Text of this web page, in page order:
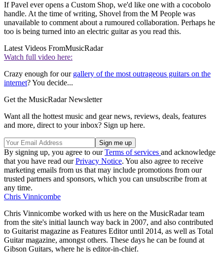
If Pavel ever opens a Custom Shop, we'd like one with a cocobolo
handle. At the time of writing, Shovel from the M People was
unavailable to comment about a rumoured collaboration. Perhaps he
too is being turned into an electric guitar as you read this.
Latest Videos FromMusicRadar
Watch full video here:
Crazy enough for our gallery of the most outrageous guitars on the
internet? You decide...
Get the MusicRadar Newsletter
Want all the hottest music and gear news, reviews, deals, features
and more, direct to your inbox? Sign up here.
By signing up, you agree to ourTerms of services and acknowledge
that you have read ourPrivacy Notice. You also agree to receive
marketing emails from us that may include promotions from our
trusted partners and sponsors, which you can unsubscribe from at
any time.
Chris Vinnicombe
Chris Vinnicombe worked with us here on the MusicRadar team
from the site's initial launch way back in 2007, and also contributed
to Guitarist magazine as Features Editor until 2014, as well as Total
Guitar magazine, amongst others. These days he can be found at
Gibson Guitars, where he is editor-in-chief.